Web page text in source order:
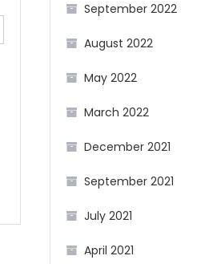
September 2022
August 2022
May 2022
March 2022
December 2021
September 2021
July 2021
April 2021